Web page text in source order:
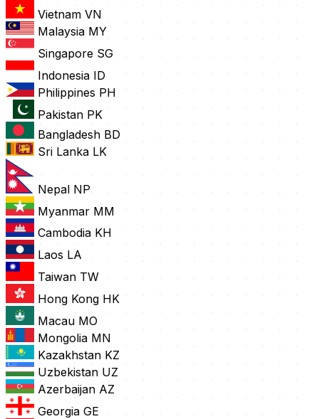
Vietnam VN
Malaysia MY
Singapore SG
Indonesia ID
Philippines PH
Pakistan PK
Bangladesh BD
Sri Lanka LK
Nepal NP
Myanmar MM
Cambodia KH
Laos LA
Taiwan TW
Hong Kong HK
Macau MO
Mongolia MN
Kazakhstan KZ
Uzbekistan UZ
Azerbaijan AZ
Georgia GE